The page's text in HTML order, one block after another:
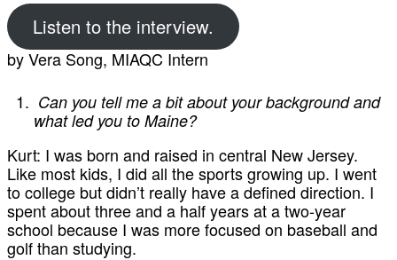
Listen to the interview.
by Vera Song, MIAQC Intern
Can you tell me a bit about your background and
what led you to Maine?
Kurt: I was born and raised in central New Jersey.
Like most kids, I did all the sports growing up. I went
to college but didn’t really have a defined direction. I
spent about three and a half years at a two-year
school because I was more focused on baseball and
golf than studying.